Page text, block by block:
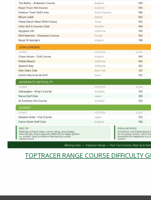
TOPTRACER RANGE COURSE DIFFICULTY